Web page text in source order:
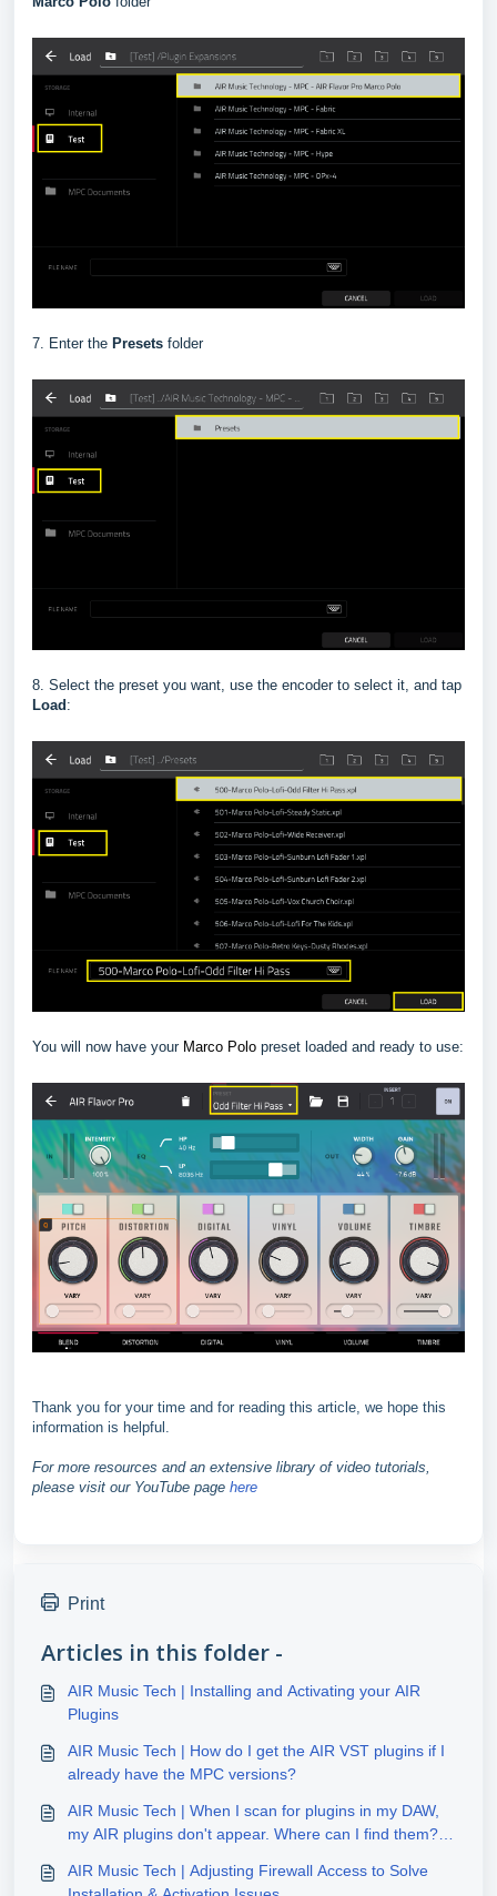
7. Enter the Presets folder
8. Select the preset you want, use the encoder to select it, and tap
Load :
You will now have your Marco Polo preset loaded and ready to use:
Thank you for your time and for reading this article, we hope this
information is helpful.
For more resources and an extensive library of video tutorials,
please visit our YouTube page here
Print
Articles in this folder -
AIR Music Tech | Installing and Activating your AIR
Plugins
AIR Music Tech | How do I get the AIR VST plugins if I
already have the MPC versions?
AIR Music Tech | When I scan for plugins in my DAW,
my AIR plugins don't appear. Where can I find them?
AIR Music Tech | Adjusting Firewall Access to Solve